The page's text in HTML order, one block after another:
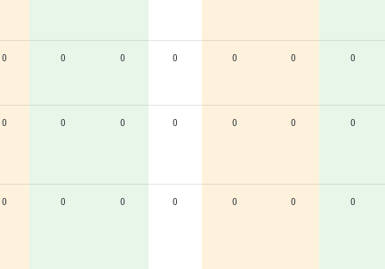
0 0 0 0 0 0 0
0 0 0 0 0 0 0
0 0 0 0 0 0 0